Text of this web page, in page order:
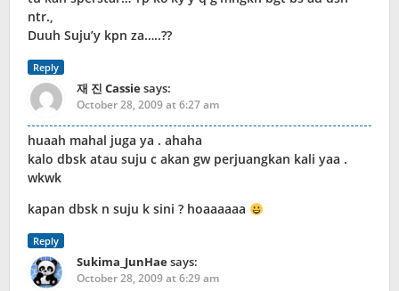
ntr.,
Duuh Suju’y kpn za…..??
Reply
재 진 Cassiesays:
October 28, 2009 at 6:27 am
huaah mahal juga ya . ahaha
kalo dbsk atau suju c akan gw perjuangkan kali yaa .
wkwk
kapan dbsk n suju k sini ? hoaaaaaa
Reply
Sukima_JunHaesays:
October 28, 2009 at 6:29 am